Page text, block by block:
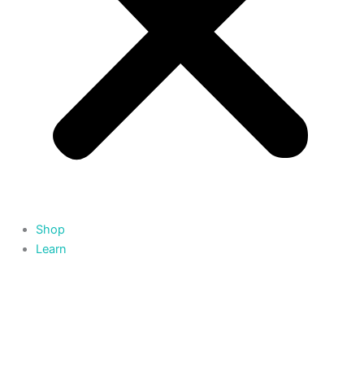
Shop
Learn